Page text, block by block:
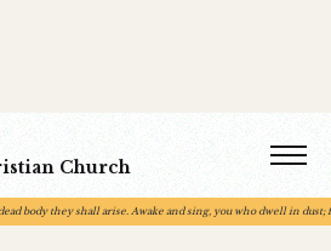
Church
body they shall arise. Awake and sing, you who dwell in